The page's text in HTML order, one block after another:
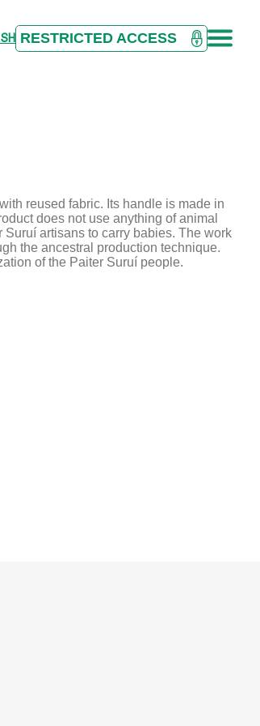
RESTRICTED ACCESS
reused fabric. Its handle is made in
does not use anything of animal
artisans to carry babies. The work
the ancestral production technique.
of the Paiter Suruí people.